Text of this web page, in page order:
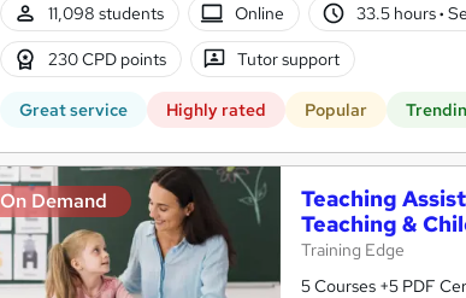
11,098 students Online 33.5 hours·
230 CPD points Tutor support
Great service Highly rated Popular
On Demand
Teaching
Teaching &
Training Edge
5 Courses +5 PDF